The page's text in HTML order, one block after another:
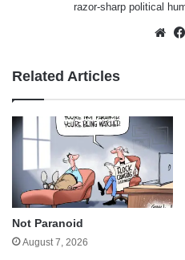
razor-sharp political
Related Articles
Not Paranoid
August 7, 2026